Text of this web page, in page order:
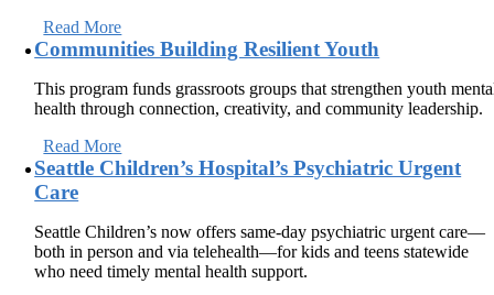
Read More
Communities Building Resilient Youth
This program funds grassroots groups that strengthen youth
health through connection, creativity, and community leadership.
Read More
Seattle Children’s Hospital’s Psychiatric Urgent
Care
Seattle Children’s now offers same-day psychiatric urgent care—
both in person and via telehealth—for kids and teens statewide
who need timely mental health support.